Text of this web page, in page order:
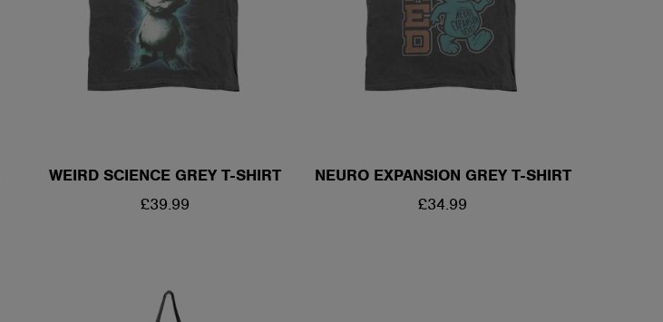
G
WEIRD SCIENCE GREY T-SHIRT
REGULAR
£39.99
NEURO EXPANSION GREY T-SHIRT
REGULAR
£34.99